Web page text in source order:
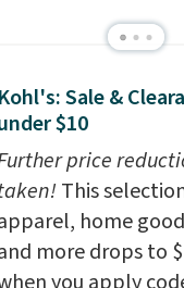
Measuring under
height, this is
brewer ever.
add a Keurig
$11.99, for
you add the
Kohl's: Sale &
$10
price
This
home
more drops to